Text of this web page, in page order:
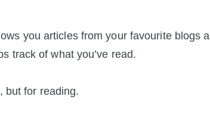
you articles from your favourite blogs
track of what you’ve read.
but for reading.